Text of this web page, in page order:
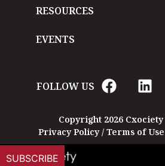
RESOURCES
EVENTS
FOLLOW US
Copyright 2026
Privacy Policy/ Terms of Use
SUBSCRIBE